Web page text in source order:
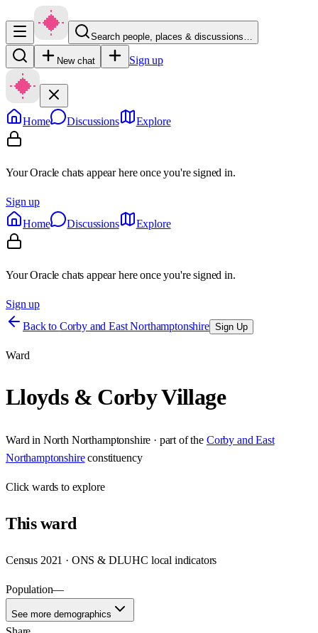
Search people, places & discussions…
New chat Sign up
Home Discussions Explore
Your Oracle chats appear here once you're signed in.
Sign up
Home
Discussions Explore
Your Oracle chats appear here once you're signed in.
Sign up
Back to Corby and East Northamptonshire Sign Up
Ward
Lloyds & Corby Village
Ward in North Northamptonshire · part of the Corby and East
Northamptonshire constituency
Clickwards to explore
Thisward
Census 2021 · ONS & DLUHC local indicators
Population—
See more demographics